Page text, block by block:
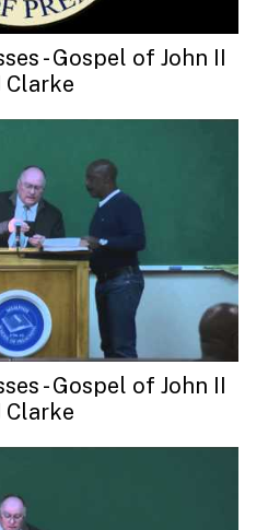
- Gospel of John II
Clarke
- Gospel of John II
Clarke